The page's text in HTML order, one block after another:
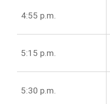
4:55 p.m.
5:15 p.m.
5:30 p.m.